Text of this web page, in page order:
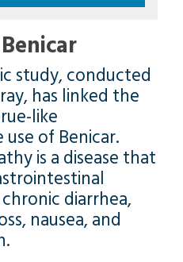
study, conducted
has linked the
like
of Benicar.
is a disease that
diarrhea,
nausea, and